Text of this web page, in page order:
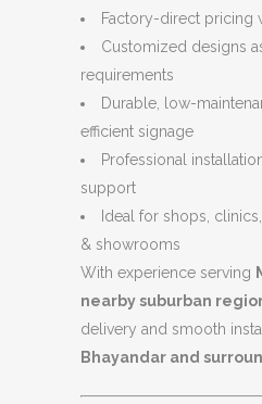
Factory-direct pricing
Customized designs
requirements
Durable, low-
efficient signage
Professional
support
Ideal for shops,
& showrooms
With experience serving
nearby suburban
delivery and smooth
Bhayandar and